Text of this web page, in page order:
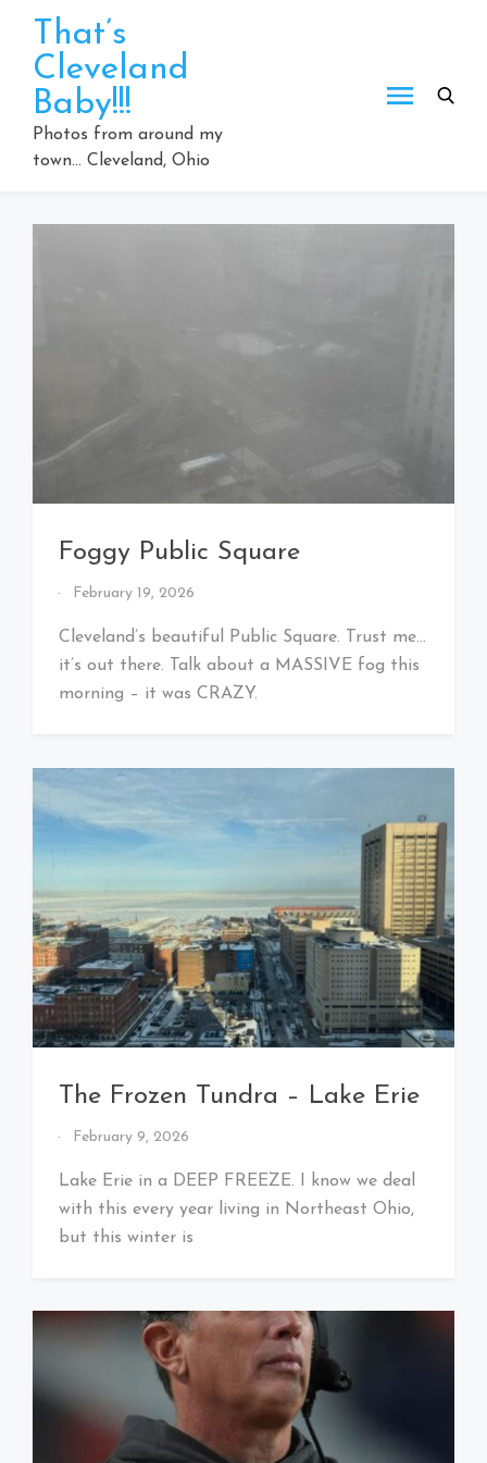
content
That’s
Cleveland
Baby!!!
Photos from around my
town… Cleveland, Ohio
Foggy Public Square
By
Cleveland
Baby!
February 19, 2026
Cleveland’s beautiful Public Square. Trust me…
it’s out there. Talk about a MASSIVE fog this
morning – it was CRAZY.
The Frozen Tundra – Lake Erie
By
Cleveland
Baby!
February 9, 2026
Lake Erie in a DEEP FREEZE. I know we deal
with this every year living in Northeast Ohio,
but this winter is